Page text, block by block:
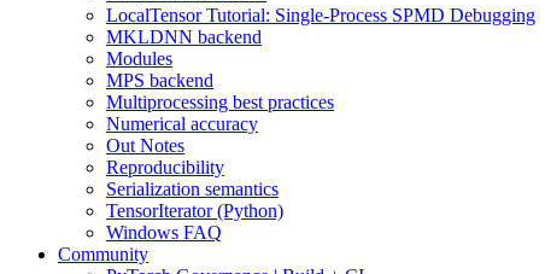
LocalTensor Tutorial: Single-Process SPMD Debugging
MKLDNN backend
Modules
MPS backend
Multiprocessing best practices
Numerical accuracy
Out Notes
Reproducibility
Serialization semantics
TensorIterator (Python)
Windows FAQ
Community